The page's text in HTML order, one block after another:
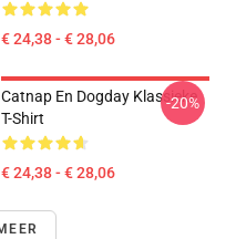
€ 24,38 - € 28,06
Catnap En Dogday Klassieke
T-Shirt
€ 24,38 - € 28,06
-20%